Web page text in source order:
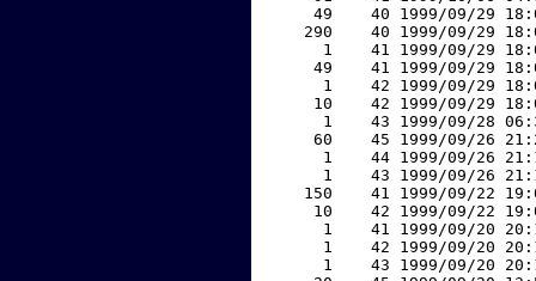
49    40 1999/09/29
290    40 1999/09/29
1    41 1999/09/29
49    41 1999/09/29
1    42 1999/09/29
10    42 1999/09/29
1    43 1999/09/28
60    45 1999/09/26
1    44 1999/09/26
1    43 1999/09/26
150    41 1999/09/22
10    42 1999/09/22
1    41 1999/09/20
1    42 1999/09/20
1    43 1999/09/20